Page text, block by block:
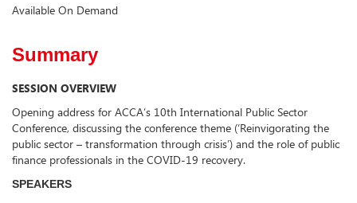
Available On Demand
Summary
SESSION OVERVIEW
Opening address for ACCA’s 10th International Public Sector
Conference, discussing the conference theme (‘Reinvigorating the
public sector – transformation through crisis’) and the role of public
finance professionals in the COVID-19 recovery.
SPEAKERS